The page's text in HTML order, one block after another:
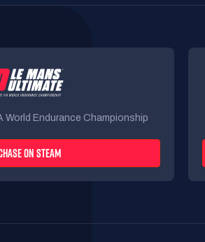
Endurance Championship
ON STEAM